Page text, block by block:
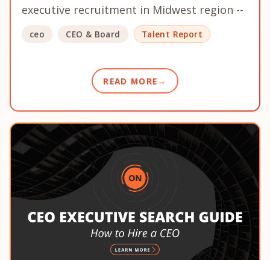
executive recruitment in Midwest region --
ceo CEO & Board Talent Report
READ MORE